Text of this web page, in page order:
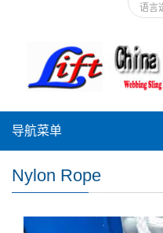
语言
导航菜单
Nylon Rope